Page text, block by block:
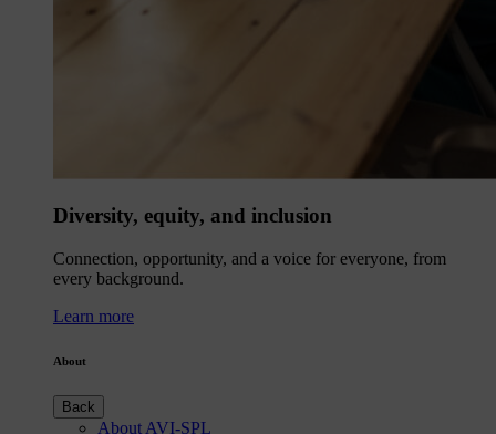
Diversity, equity, and inclusion
Connection, opportunity, and a voice for everyone, from
every background.
Learn more
About
Back
About AVI-SPL